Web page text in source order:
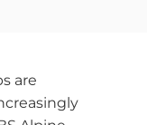
are